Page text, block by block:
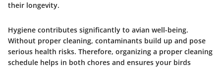
their longevity.
Hygiene contributes significantly to avian well-being.
Without proper cleaning, contaminants build up and pose
serious health risks. Therefore, organizing a proper cleaning
schedule helps in both chores and ensures your birds